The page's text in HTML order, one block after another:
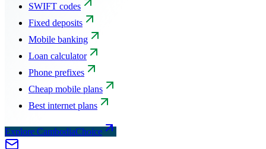
SWIFT codes
Fixed deposits
Mobile banking
Loan calculator
Phone prefixes
Cheap mobile plans
Best internet plans
Explore CambodiaChoice